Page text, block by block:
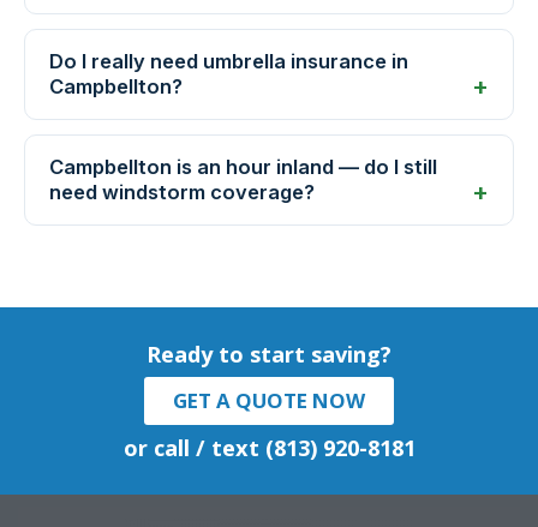
Do I really need umbrella insurance in
Campbellton?
Campbellton is an hour inland — do I still
need windstorm coverage?
Ready to start saving?
GET A QUOTE NOW
or call / text (813) 920-8181